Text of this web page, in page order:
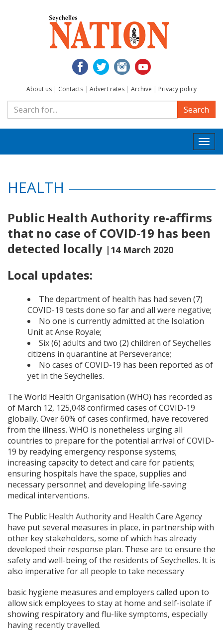
About us | Contacts | Advert rates | Archive | Privacy policy
Search
HEALTH
Public Health Authority re-affirms
that no case of COVID-19 has been
detected locally |14 March 2020
Local updates:
The department of health has had seven (7)
COVID-19 tests done so far and all were negative;
No one is currently admitted at the Isolation
Unit at Anse Royale;
Six (6) adults and two (2) children of Seychelles
citizens in quarantine at Perseverance;
No cases of COVID-19 has been reported as of
yet in the Seychelles.
The World Health Organisation (WHO) has recorded as
of March 12, 125,048 confirmed cases of COVID-19
globally. Over 60% of cases confirmed, have recovered
from the illness. WHO is nonetheless urging all
countries to prepare for the potential arrival of COVID-
19 by readying emergency response systems;
increasing capacity to detect and care for patients;
ensuring hospitals have the space, supplies and
necessary personnel; and developing life-saving
medical interventions.
The Public Health Authority and Health Care Agency
have put several measures in place, in partnership with
other key stakeholders, some of which has already
developed their response plan. These are to ensure the
safety and well-being of the residents of Seychelles. It is
also imperative for all people to take necessary
basic hygiene measures and employers called upon to
allow sick employees to stay at home and self-isolate if
showing respiratory and flu-like symptoms, especially
having recently travelled.